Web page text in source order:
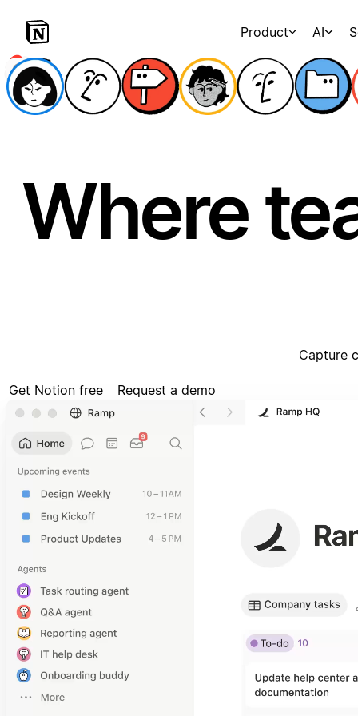
Product AI
Where
Capture
Get Notion free Request a demo